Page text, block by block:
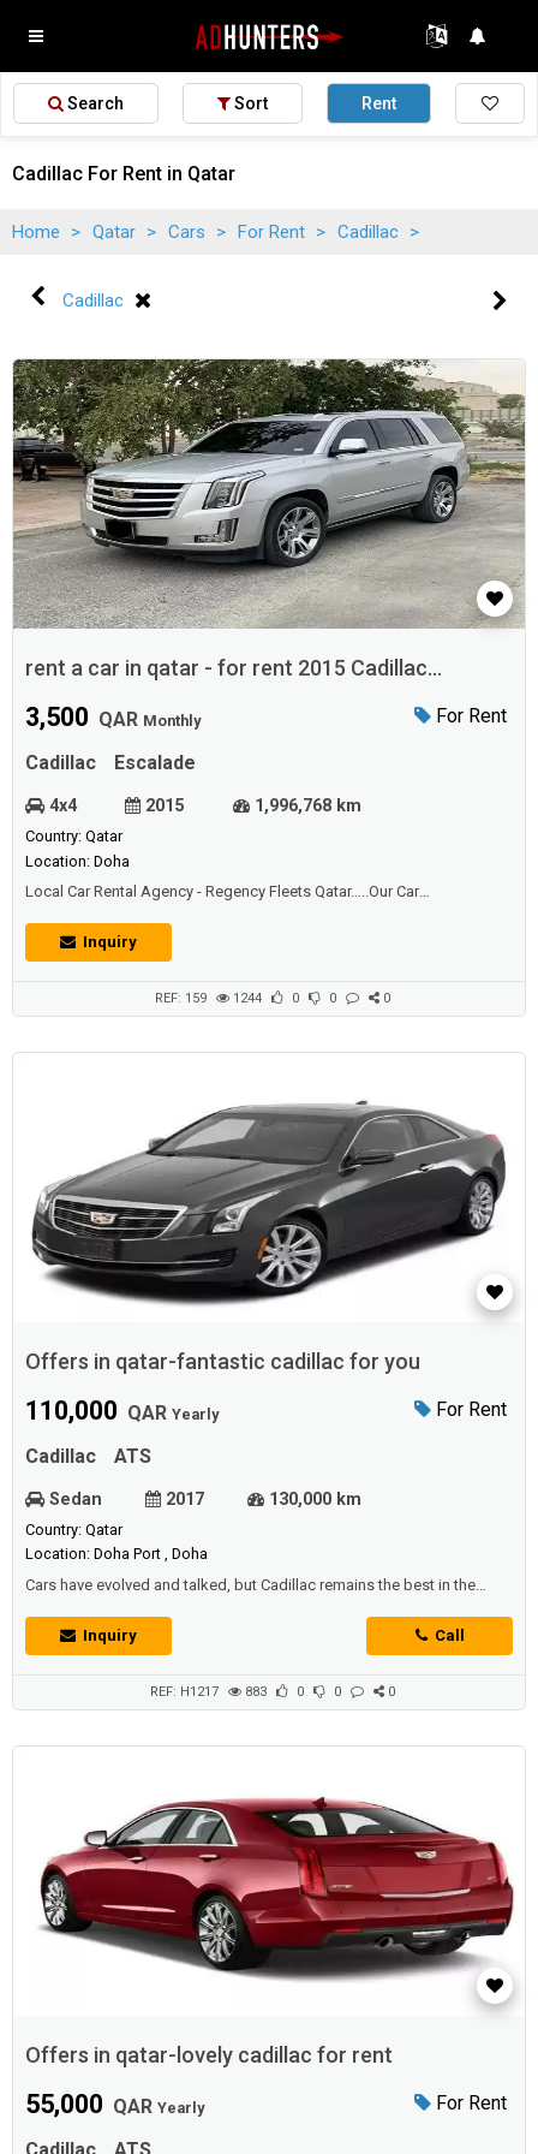
Search Sort Rent
Cadillac For Rent in Qatar
Home > Qatar > Cars > For Rent > Cadillac >
Cadillac
rent a car in qatar - for rent 2015 Cadillac
Escalade
For Rent
3,500 QAR Monthly
Cadillac Escalade
4x4 2015 1,996,768 km
Country: Qatar
Location: Doha
Local Car Rental Agency - Regency Fleets Qatar…..Our Car
Find a Rental Car to Fit Your Needs.....New and Used Cars for rent in
Qatar….Get the best new and used Cars car for rent in Qatar has
Inquiry
REF: 159 1244 0 0 0
Offers in qatar-fantastic cadillac for you
For Rent
110,000 QAR Yearly
Cadillac ATS
Sedan 2017 130,000 km
Country: Qatar
Location: Doha Port , Doha
Cars have evolved and talked, but Cadillac remains the best in the
the highest qualityThe iconic Cadillac ATSWith high capabilities and a
very powerful engineSix cylinders and a capacity of 3.6 litersIt
Inquiry Call
REF: H1217 883 0 0 0
Offers in qatar-lovely cadillac for rent
For Rent
55,000 QAR Yearly